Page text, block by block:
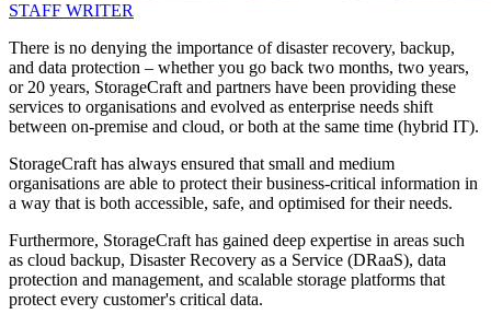
STAFF WRITER
There is no denying the importance of disaster recovery, backup,
and data protection – whether you go back two months, two years,
or 20 years, StorageCraft and partners have been providing these
services to organisations and evolved as enterprise needs shift
between on-premise and cloud, or both at the same time (hybrid IT).
StorageCraft has always ensured that small and medium
organisations are able to protect their business-critical information in
a way that is both accessible, safe, and optimised for their needs.
Furthermore, StorageCraft has gained deep expertise in areas such
as cloud backup, Disaster Recovery as a Service (DRaaS), data
protection and management, and scalable storage platforms that
protect every customer's critical data.